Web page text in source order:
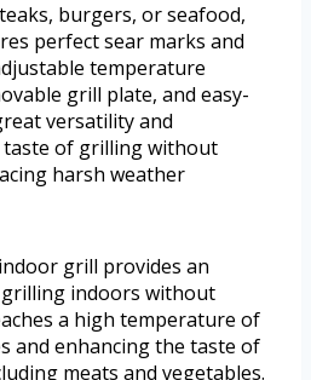
burgers, or seafood,
perfect sear marks and
temperature
grill plate, and easy-
versatility and
taste of grilling without
harsh weather
grill provides an
indoors without
a high temperature of
and enhancing the taste of
meats and vegetables.